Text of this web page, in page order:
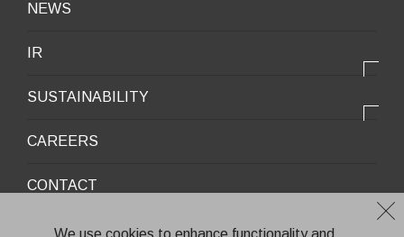
Downloadable Materials
2025VISION
Office Information
NEWS
IR
General Meeting of Shareholders
SUSTAINABILITY
Quality Policy
Environment
CAREERS
CONTACT
We use cookies to enhance functionality and